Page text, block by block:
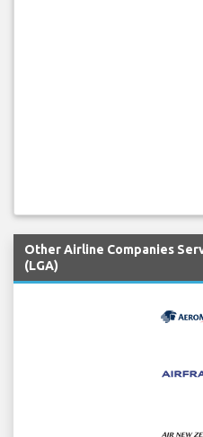
Other Airline Companies
(LGA)